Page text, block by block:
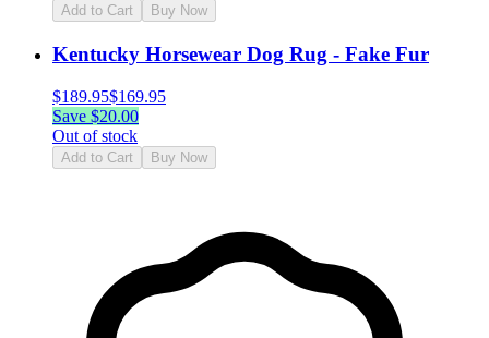
Add to Cart Buy Now
Kentucky Horsewear Dog Rug - Fake Fur
$189.95$169.95
Save $20.00
Out of stock
Add to Cart Buy Now